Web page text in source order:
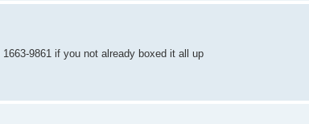
9861 if you not already boxed it all up